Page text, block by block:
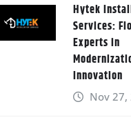
Hytek
Services:
Experts in
Innovation
Nov 27,